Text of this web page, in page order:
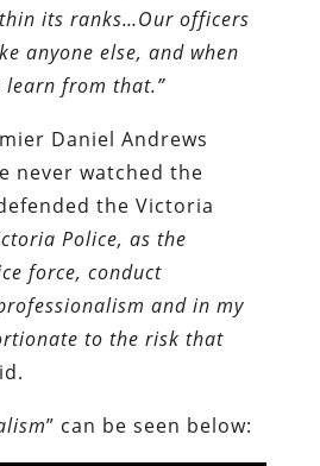
its ranks…Our officers
anyone else, and when
learn from that.”
Daniel Andrews
never watched the
the Victoria
Police, as the
force, conduct
and in my
to the risk that
” can be seen below: